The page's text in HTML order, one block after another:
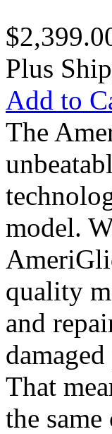
Plus
Add to
The
model.
quality
and
That
the